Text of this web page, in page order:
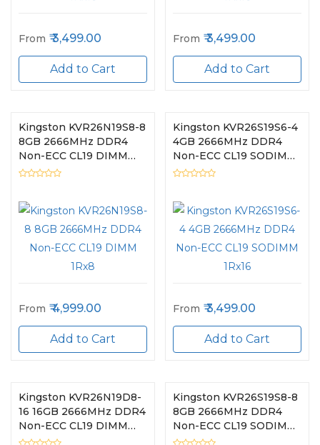
From 3,499.00
Add to Cart
From 3,499.00
Add to Cart
Kingston KVR26N19S8-8
8GB 2666MHz DDR4
Non-ECC CL19 DIMM
1Rx8
From 4,999.00
Add to Cart
Kingston KVR26S19S6-4
4GB 2666MHz DDR4
Non-ECC CL19 SODIMM
1Rx16
From 3,499.00
Add to Cart
Kingston KVR26N19D8-
16 16GB 2666MHz DDR4
Non-ECC CL19 DIMM
2Rx8
Kingston KVR26S19S8-8
8GB 2666MHz DDR4
Non-ECC CL19 SODIMM
1Rx8